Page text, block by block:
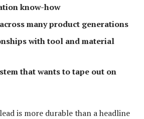
know-how
many product generations
with tool and material
that wants to tape out on
is more durable than a headline